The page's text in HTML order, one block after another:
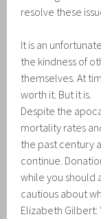
resolve these
It is an
the kindness of
themselves. At
worth it. But it is.
Despite the
mortality rates
the past century
continue.
while you should
cautious about
Elizabeth Gilbert: